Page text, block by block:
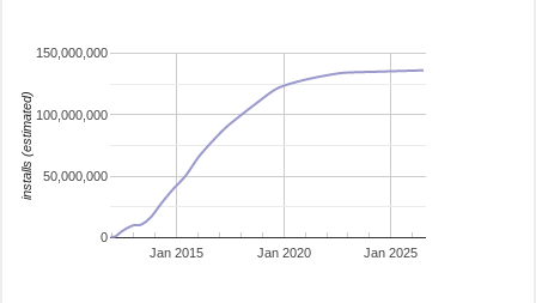
Jan 2015 Jan 2020 Jan 2025
0
50,000,000
100,000,000
150,000,000
installs (estimated)